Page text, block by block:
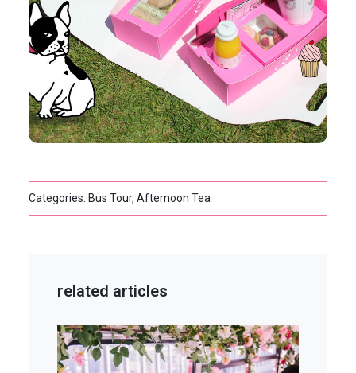
Categories: Bus Tour, Afternoon Tea
related articles